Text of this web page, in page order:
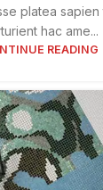
platea
hac ame...
READING